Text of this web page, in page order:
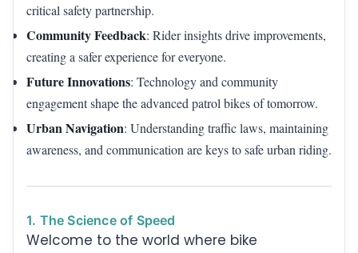
critical safety partnership.
Community Feedback: Rider insights drive improvements,
creating a safer experience for everyone.
Future Innovations: Technology and community
engagement shape the advanced patrol bikes of tomorrow.
Urban Navigation: Understanding traffic laws, maintaining
awareness, and communication are keys to safe urban riding.
1. The Science of Speed
Welcome to the world where bike